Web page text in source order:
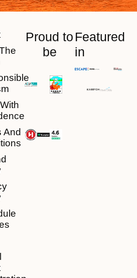
And
Proud to
be
Featured
in